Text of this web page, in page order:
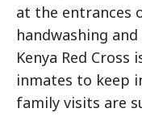
at the entrances
handwashing
Kenya Red
inmates to keep
family visits are